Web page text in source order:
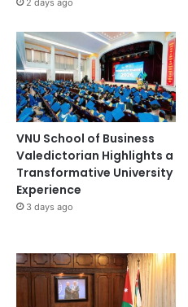
2 days ago
VNU School of Business
Valedictorian Highlights a
Transformative University
Experience
3 days ago